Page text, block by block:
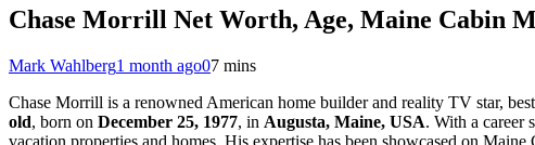
Chase Morrill Net Worth, Age, Maine Cabin
Mark Wahlberg1 month ago07 mins
Chase Morrill is a renowned American home builder and reality TV star,
old, born on December 25, 1977, in Augusta, Maine, USA. With a career
vacation properties and homes. His expertise has been showcased on